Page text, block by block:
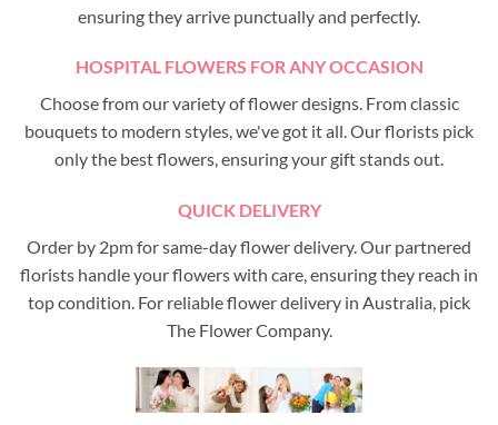
ensuring they arrive punctually and perfectly.
HOSPITAL FLOWERS FOR ANY OCCASION
Choose from our variety of flower designs. From classic
bouquets to modern styles, we've got it all. Our florists pick
only the best flowers, ensuring your gift stands out.
QUICK DELIVERY
Order by 2pm for same-day flower delivery. Our partnered
florists handle your flowers with care, ensuring they reach in
top condition. For reliable flower delivery in Australia, pick
The Flower Company.